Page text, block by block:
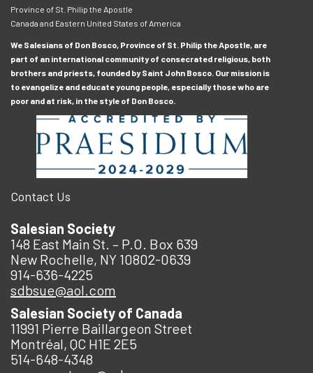
Province of St. Philip the Apostle
Canada and Eastern United States of America
We Salesians of Don Bosco, Province of St. Philip the Apostle, are
part of an international community of consecrated religious, both
brothers and priests, founded by Saint John Bosco. Our mission is
to evangelize and educate young people, especially those who are
poor and at risk, in the style of Don Bosco.
Contact Us
Salesian Society
148 East Main St. – P.O. Box 639
New Rochelle, NY 10802-0639
914-636-4225
sdbsue@aol.com
Salesian Society of Canada
11991 Pierre Baillargeon Street
Montréal, QC H1E 2E5
514-648-4348